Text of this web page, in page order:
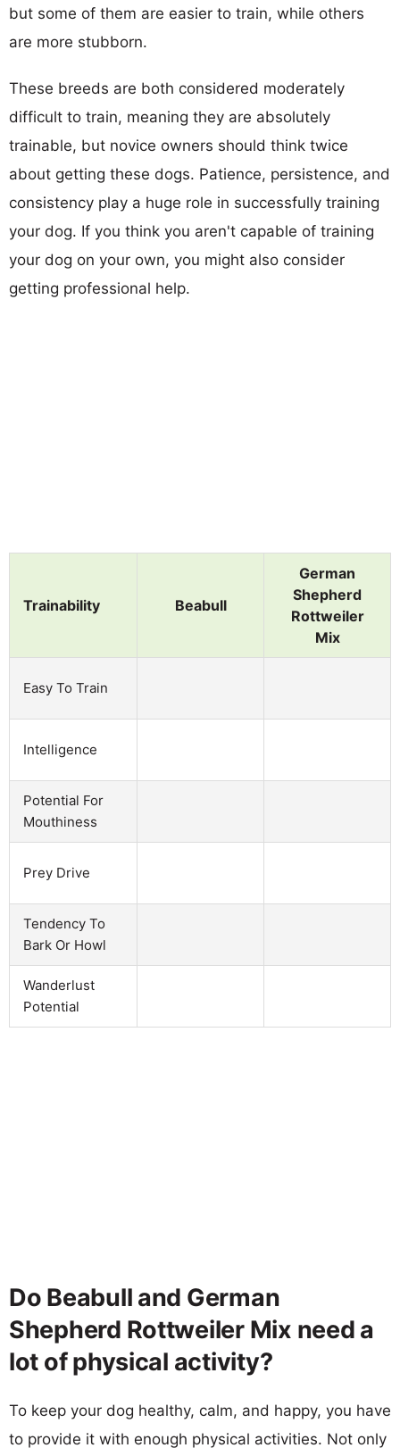
but some of them are easier to train, while others
are more stubborn.
These breeds are both considered moderately
difficult to train, meaning they are absolutely
trainable, but novice owners should think twice
about getting these dogs. Patience, persistence, and
consistency play a huge role in successfully training
your dog. If you think you aren't capable of training
your dog on your own, you might also consider
getting professional help.
Trainability Beabull
German
Shepherd
Rottweiler
Mix
Easy To Train
Intelligence
Potential For
Mouthiness
Prey Drive
Tendency To
Bark Or Howl
Wanderlust
Potential
Do Beabull and German
Shepherd Rottweiler Mix need a
lot of physical activity?
To keep your dog healthy, calm, and happy, you have
to provide it with enough physical activities. Not only